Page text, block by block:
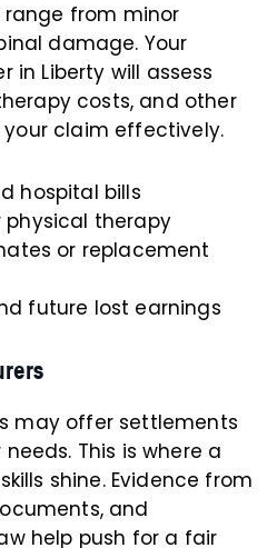
from minor
damage. Your
in Liberty will assess
costs, and other
claim effectively.
hospital bills
physical therapy
or replacement
future lost earnings
may offer settlements
This is where a
shine. Evidence from
and
help push for a fair